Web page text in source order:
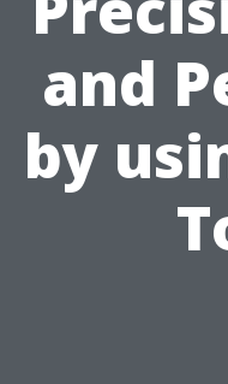
and
by